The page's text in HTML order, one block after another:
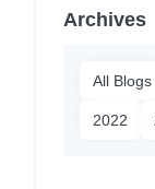
Archives
All Blogs
2022